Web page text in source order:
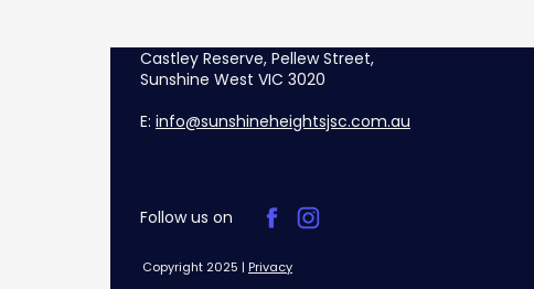
Castley Reserve, Pellew Street,
Sunshine West VIC 3020
E: info@sunshineheightsjsc.com.au
Follow us on
Copyright 2025 | Privacy